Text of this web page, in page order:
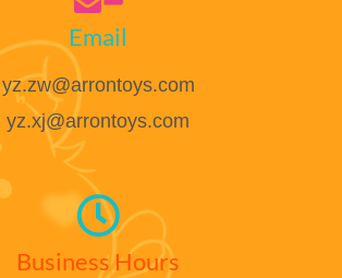
Email
yz.zw@arrontoys.com
yz.xj@arrontoys.com
Business Hours